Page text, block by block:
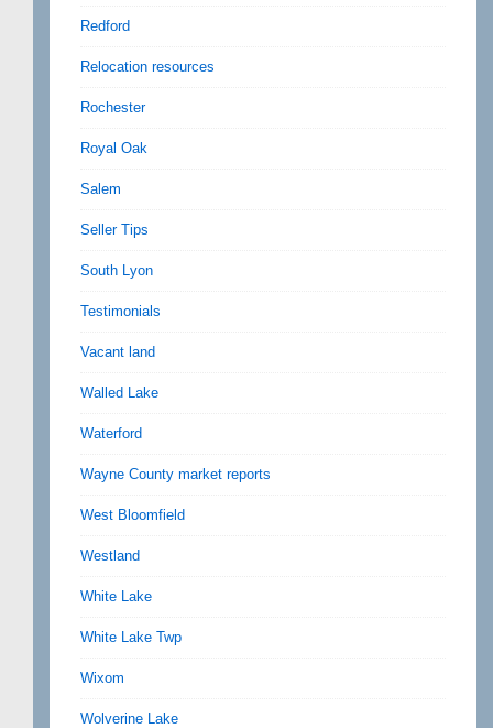
Redford
Relocation resources
Rochester
Royal Oak
Salem
Seller Tips
South Lyon
Testimonials
Vacant land
Walled Lake
Waterford
Wayne County market reports
West Bloomfield
Westland
White Lake
White Lake Twp
Wixom
Wolverine Lake